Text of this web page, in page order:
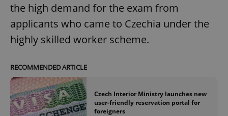
the high demand for the exam from
applicants who came to Czechia under the
highly skilled worker scheme.
RECOMMENDED ARTICLE
Czech Interior Ministry launches new
user-friendly reservation portal for
foreigners